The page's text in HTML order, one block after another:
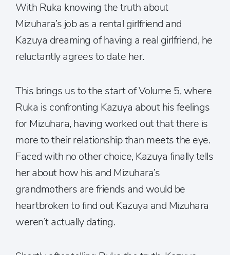
With Ruka knowing the truth about
Mizuhara’s job as a rental girlfriend and
Kazuya dreaming of having a real girlfriend, he
reluctantly agrees to date her.
This brings us to the start of Volume 5, where
Ruka is confronting Kazuya about his feelings
for Mizuhara, having worked out that there is
more to their relationship than meets the eye.
Faced with no other choice, Kazuya finally tells
her about how his and Mizuhara’s
grandmothers are friends and would be
heartbroken to find out Kazuya and Mizuhara
weren’t actually dating.